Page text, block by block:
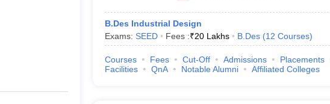
B.Des Industrial Design
Exams: SEED Fees :₹20 Lakhs B.Des (12 Courses)
Courses Fees Cut-Off Admissions Placements
Facilities
QnA Notable Alumni Affiliated Colleges